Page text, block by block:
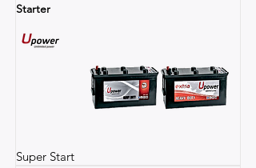
Starter
Super Start